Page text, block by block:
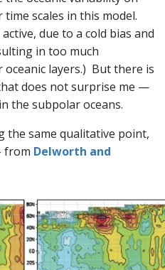
scales in this model.
due to a cold bias and
in too much
layers.) But there is
does not surprise me —
the subpolar oceans.
the same qualitative point,
from Delworth and